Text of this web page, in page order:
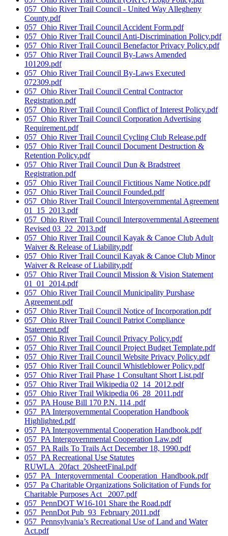
057_Ohio River Trail Council - United Way Allegheny
County.pdf
057_Ohio River Trail Council Accident Form.pdf
057_Ohio River Trail Council Anti-Discrimination Policy.pdf
057_Ohio River Trail Council Benefactor Privacy Policy.pdf
057_Ohio River Trail Council By-Laws Amended
101209.pdf
057_Ohio River Trail Council By-Laws Executed
072309.pdf
057_Ohio River Trail Council Central Contractor
Registration.pdf
057_Ohio River Trail Council Conflict of Interest Policy.pdf
057_Ohio River Trail Council Corporation Advertising
Requirement.pdf
057_Ohio River Trail Council Cycling Club Release.pdf
057_Ohio River Trail Council Document Destruction &
Retention Policy.pdf
057_Ohio River Trail Council Dun & Bradstreet
Registration.pdf
057_Ohio River Trail Council Fictitious Name Notice.pdf
057_Ohio River Trail Council Founded.pdf
057_Ohio River Trail Council Intergovernmental Agreement
01_15_2013.pdf
057_Ohio River Trail Council Intergovernmental Agreement
Revised 03_22_2013.pdf
057_Ohio River Trail Council Kayak & Canoe Club Adult
Waiver & Release of Liability.pdf
057_Ohio River Trail Council Kayak & Canoe Club Minor
Waiver & Release of Liability.pdf
057_Ohio River Trail Council Mission & Vision Statement
01_01_2014.pdf
057_Ohio River Trail Council Municipality Purshase
Agreement.pdf
057_Ohio River Trail Council Notice of Incorporation.pdf
057_Ohio River Trail Council Patriot Compliance
Statement.pdf
057_Ohio River Trail Council Privacy Policy.pdf
057_Ohio River Trail Council Project Budget Template.pdf
057_Ohio River Trail Council Website Privacy Policy.pdf
057_Ohio River Trail Council Whistleblower Policy.pdf
057_Ohio River Trail Phase 1 Consultant Short List.pdf
057_Ohio River Trail Wikipedia 02_14_2012.pdf
057_Ohio River Trail Wikipedia 06_28_2011.pdf
057_PA House Bill 170 P.N. 114 .pdf
057_PA Intergovernmental Cooperation Handbook
Highlighted.pdf
057_PA Intergovernmental Cooperation Handbook.pdf
057_PA Intergovernmental Cooperation Law.pdf
057_PA Rails To Trails Act December 18, 1990.pdf
057_PA Recreational Use Statutes
RUWLA_20fact_20sheetFinal.pdf
057_PA_Intergovernmental_Cooperation_Handbook.pdf
057_Pa Charitable Organizations Solicitation of Funds for
Charitable Purposes Act_ 2007.pdf
057_PennDOT W16-101 Share the Road.pdf
057_PennDot Pub_93_February 2011.pdf
057_Pennsylvania’s Recreational Use of Land and Water
Act.pdf